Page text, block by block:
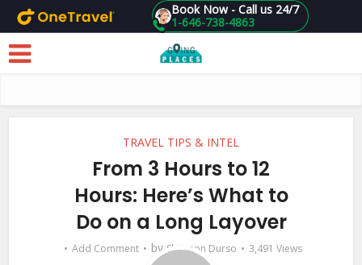
Skip to main content 1-646-738-4863
Book Now - Call us 24/7
TRAVEL TIPS & INTEL
From 3 Hours to 12
Hours: Here’s What to
Do on a Long Layover
Add Comment by Shannon Durso 3,491 Views